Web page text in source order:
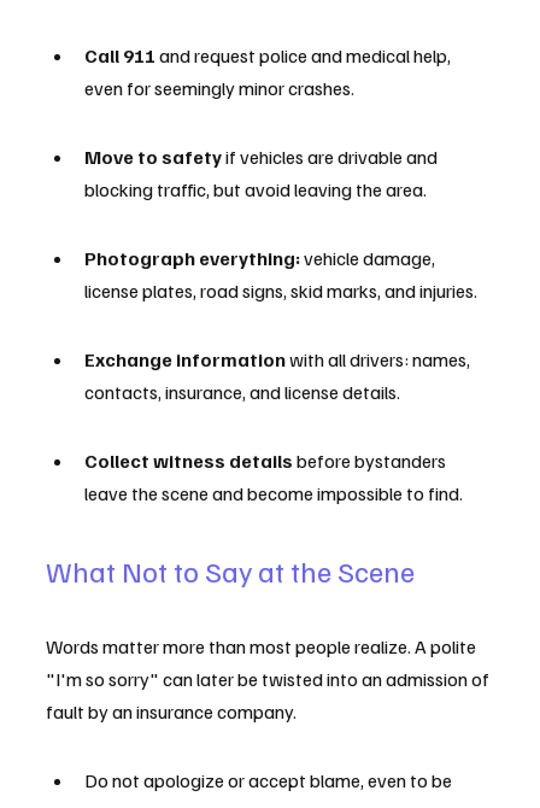
Call 911 and request police and medical help,
even for seemingly minor crashes.
Move to safety if vehicles are drivable and
blocking traffic, but avoid leaving the area.
Photograph everything: vehicle damage,
license plates, road signs, skid marks, and injuries.
Exchange information with all drivers: names,
contacts, insurance, and license details.
Collect witness details before bystanders
leave the scene and become impossible to find.
What Not to Say at the Scene
Words matter more than most people realize. A polite
"I'm so sorry" can later be twisted into an admission of
fault by an insurance company.
Do not apologize or accept blame, even to be